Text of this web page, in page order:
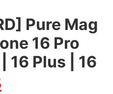
Pure Mag
16 Pro
16 Plus | 16